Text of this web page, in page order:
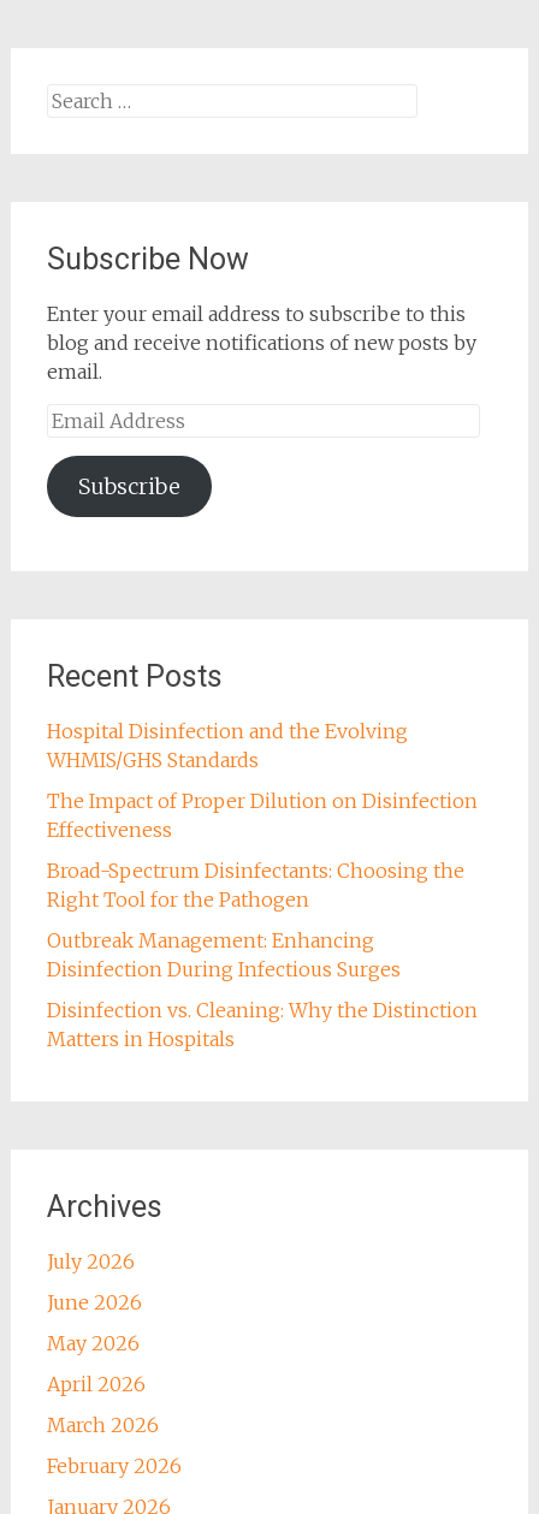
Search
Subscribe Now
Enter your email address to subscribe to this
blog and receive notifications of new posts by
email.
Email
Subscribe
Recent Posts
Hospital Disinfection and the Evolving
WHMIS/GHS Standards
The Impact of Proper Dilution on Disinfection
Effectiveness
Broad-Spectrum Disinfectants: Choosing the
Right Tool for the Pathogen
Outbreak Management: Enhancing
Disinfection During Infectious Surges
Disinfection vs. Cleaning: Why the Distinction
Matters in Hospitals
Archives
July 2026
June 2026
May 2026
April 2026
March 2026
February 2026
January 2026